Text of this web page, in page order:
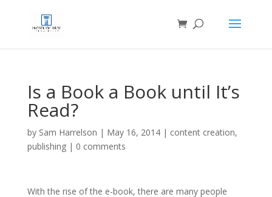
Is a Book a Book until It’s
Read?
by Sam Harrelson | May 16, 2014| content creation,
publishing| 0 comments
With the rise of the e-book, there are many people